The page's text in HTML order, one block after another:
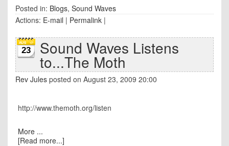
Posted in: Blogs, Sound Waves
Actions: E-mail | Permalink |
23 Sound Waves Listens
to...The Moth
Rev Jules posted on August 23, 2009 20:00
http://www.themoth.org/listen
More ...
[Read more...]